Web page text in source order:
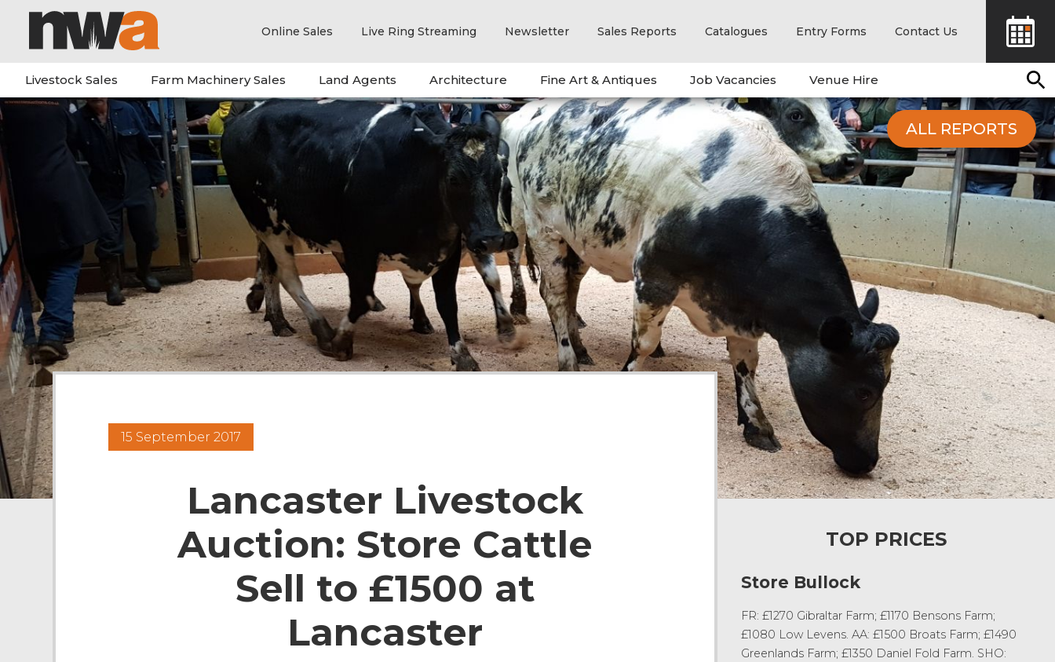
Online Sales Live Ring Streaming Newsletter Sales Reports Catalogues Entry Forms Contact Us
Livestock Sales Farm Machinery Sales Land Agents Architecture Fine Art & Antiques Job Vacancies Venue Hire
ALL REPORTS
15 September 2017
Lancaster Livestock
Auction: Store Cattle
Sell to £1500 at
Lancaster
TOP PRICES
Store Bullock
FR: £1270 Gibraltar Farm; £1170 Bensons Farm;
£1080 Low Levens. AA: £1500 Broats Farm; £1490
Greenlands Farm; £1350 Daniel Fold Farm. SHO: